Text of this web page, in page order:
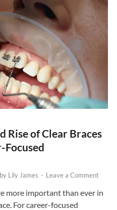
Rise of Clear Braces
Focused
by Lily James - Leave a Comment
more important than ever in
For career-focused